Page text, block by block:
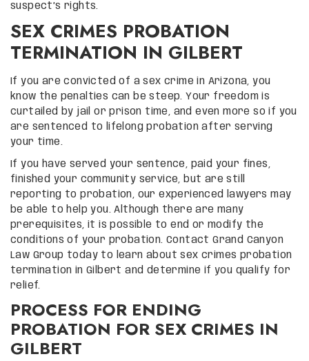
suspect’s rights.
SEX CRIMES PROBATION
TERMINATION IN GILBERT
If you are convicted of a sex crime in Arizona, you
know the penalties can be steep. Your freedom is
curtailed by jail or prison time, and even more so if you
are sentenced to lifelong probation after serving
your time.
If you have served your sentence, paid your fines,
finished your community service, but are still
reporting to probation, our experienced lawyers may
be able to help you. Although there are many
prerequisites, it is possible to end or modify the
conditions of your probation. Contact Grand Canyon
Law Group today to learn about sex crimes probation
termination in Gilbert and determine if you qualify for
relief.
PROCESS FOR ENDING
PROBATION FOR SEX CRIMES IN
GILBERT